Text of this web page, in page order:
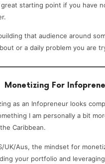
starting point if you have
that audience around
or a daily problem you are
Monetizing For
as an Infopreneur looks
I am personally a bit
Caribbean.
UK/Aus, the mindset for
your portfolio and